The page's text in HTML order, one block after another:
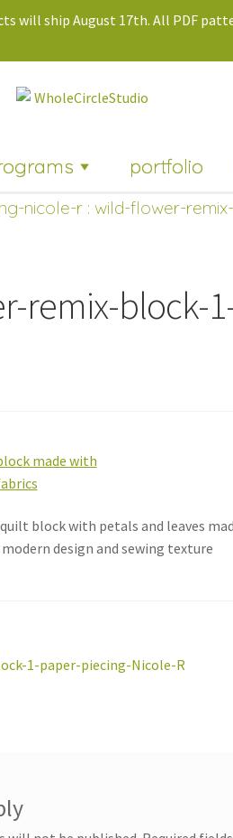
will ship August 17th. All PDF
portfolio
nicole-r: wild-flower-
remix-block-
block with petals and leaves
design and sewing texture
1-paper-piecing-Nicole-R